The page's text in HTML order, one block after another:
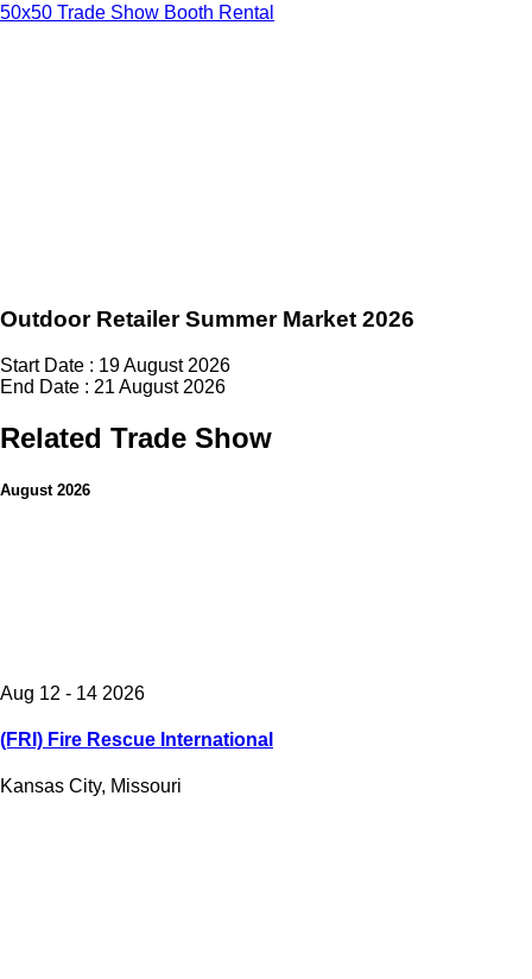
50x50 Trade Show Booth Rental
Outdoor Retailer Summer Market 2026
Start Date : 19 August 2026
End Date : 21 August 2026
Related Trade Show
August 2026
Aug 12 - 14 2026
(FRI) Fire Rescue International
Kansas City, Missouri